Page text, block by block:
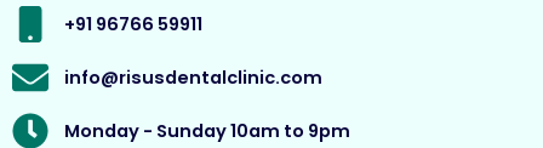
+91 96766 59911
info@risusdentalclinic.com
Monday - Sunday 10am to 9pm